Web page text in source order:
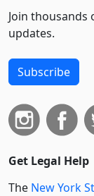
Join thousands
updates.
Subscribe
Get Legal Help
The New York